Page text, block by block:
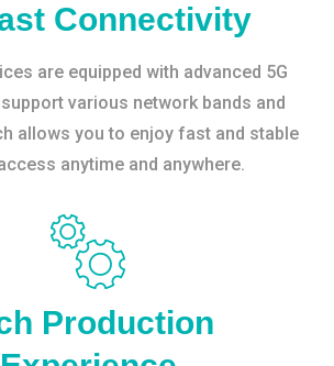
Connectivity
are equipped with advanced 5G
various network bands and
allows you to enjoy fast and stable
anytime and anywhere.
Production